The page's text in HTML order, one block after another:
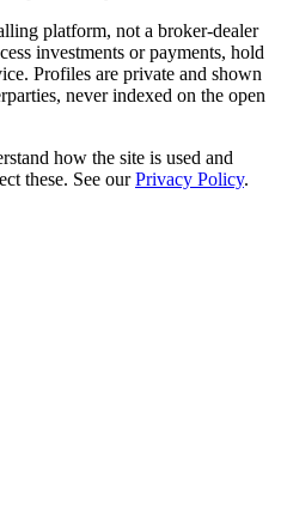
platform, not a broker-dealer
investments or payments, hold
Profiles are private and shown
never indexed on the open
how the site is used and
these. See our Privacy Policy.